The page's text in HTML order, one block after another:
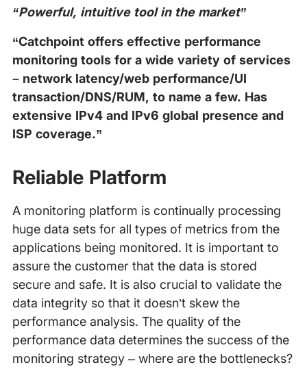
“Powerful, intuitive tool in the market”
“Catchpoint offers effective performance
monitoring tools for a wide variety of services
– network latency/web performance/UI
transaction/DNS/RUM, to name a few. Has
extensive IPv4 and IPv6 global presence and
ISP coverage.”
Reliable Platform
A monitoring platform is continually processing
huge data sets for all types of metrics from the
applications being monitored. It is important to
assure the customer that the data is stored
secure and safe. It is also crucial to validate the
data integrity so that it doesn’t skew the
performance analysis. The quality of the
performance data determines the success of the
monitoring strategy – where are the bottlenecks?